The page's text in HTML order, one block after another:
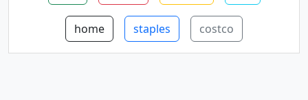
home staples costco